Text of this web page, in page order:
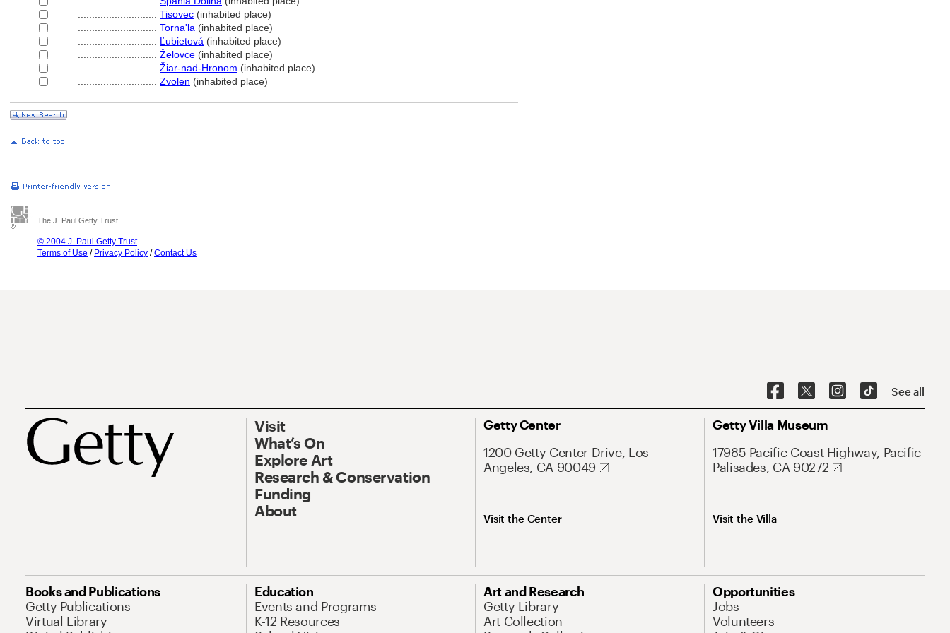
Tisovec (inhabited place)
Torna'la (inhabited place)
Ľubietov (inhabited place)
Želovce (inhabited place)
Žiar-nad-Hronom (inhabited place)
Zvolen (inhabited place)
The J. Paul Getty Trust
© 2004 J. Paul Getty Trust
Terms of Use / Privacy Policy /Contact Us
See all
Visit
What’s On
Explore Art
Research & Conservation
Funding
About
Getty Center
1200 Getty Center Drive, Los
Angeles, CA 90049
Visit the Center
Getty Villa Museum
17985 Pacific Coast Highway, Pacific
Palisades, CA 90272
Visit the Villa
Books and Publications
Getty Publications
Virtual Library
Education
Events and Programs
K-12 Resources
Art and Research
Getty Library
Art Collection
Opportunities
Jobs
Volunteers